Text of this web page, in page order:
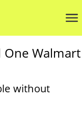
Walmart
without